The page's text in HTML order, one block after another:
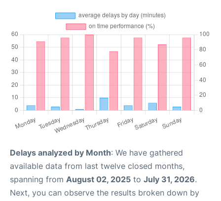
Delays analyzed by Month: We have gathered
available data from last twelve closed months,
spanning from August 02, 2025 to July 31, 2026.
Next, you can observe the results broken down by